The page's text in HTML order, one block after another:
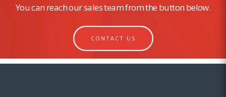
You can reach our sales team from the button below.
CONTACT US